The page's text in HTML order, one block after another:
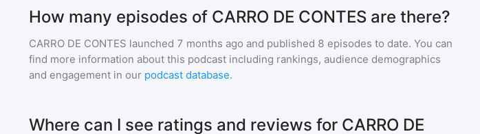
How many episodes of CARRO DE CONTES are there?
CARRO DE CONTES launched 7 months ago and published 8 episodes to date. You can
find more information about this podcast including rankings, audience demographics
and engagement in our podcast database.
Where can I see ratings and reviews for CARRO DE